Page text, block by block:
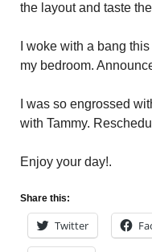
the layout and taste
I woke with a bang
my bedroom.
I was so engrossed
with Tammy.
Enjoy your day!.
Share this:
Twitter